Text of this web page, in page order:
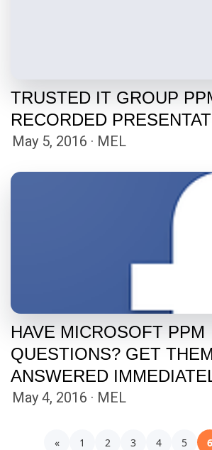
TRUSTED IT GROUP
RECORDED
May 5, 2016 · MEL
HAVE MICROSOFT PPM
QUESTIONS? GET THEM
ANSWERED
May 4, 2016 · MEL
« 1 2 3 4 5 6